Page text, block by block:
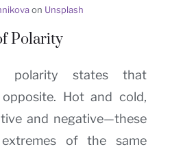
on Unsplash
Polarity
polarity states that
Hot and cold,
and negative—these
of the same